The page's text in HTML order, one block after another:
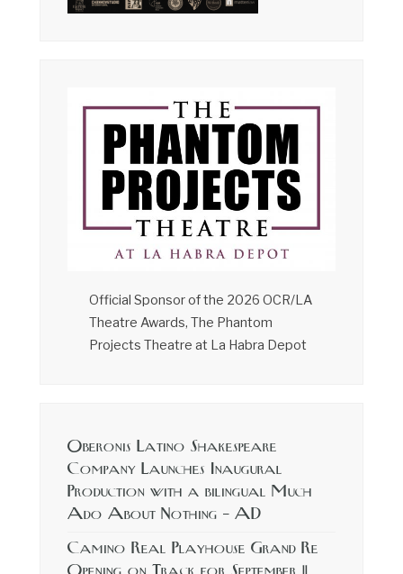
Official Sponsor of the 2026 OCR/LA
Theatre Awards, The Phantom
Projects Theatre at La Habra Depot
Oberonis Latino Shakespeare
Company Launches Inaugural
Production with a bilingual Much
Ado About Nothing – AD
Camino Real Playhouse Grand Re